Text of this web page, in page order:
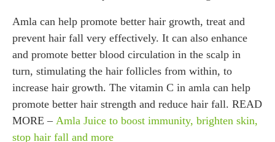
Amla can help promote better hair growth, treat and
prevent hair fall very effectively. It can also enhance
and promote better blood circulation in the scalp in
turn, stimulating the hair follicles from within, to
increase hair growth. The vitamin C in amla can help
promote better hair strength and reduce hair fall. READ
MORE – Amla Juice to boost immunity, brighten skin,
stop hair fall and more